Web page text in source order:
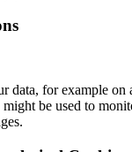
data, for example on
be used to